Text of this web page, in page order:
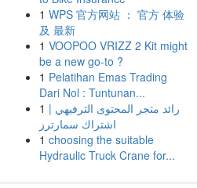
1 WPS 官方网站 ： 官方 体验
及 最新
1 VOOPOO VRIZZ 2 Kit might
be a new go-to ?
1 Pelatihan Emas Trading
Dari Nol : Tuntunan...
1 رائد متجر المحتوى الترفيهي |
اشتراك سمارترز
1 choosing the suitable
Hydraulic Truck Crane for...